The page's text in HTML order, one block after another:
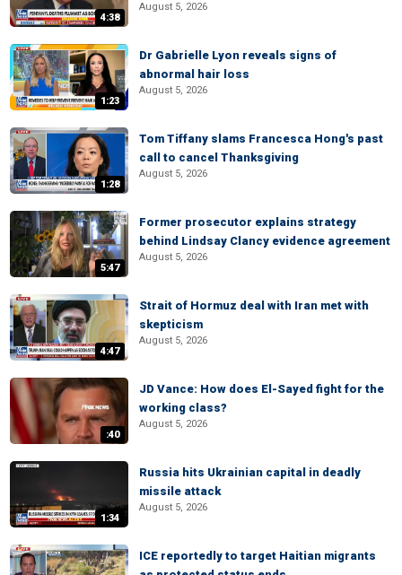
4:38
August 5, 2026
1:23
Dr Gabrielle Lyon reveals signs of
abnormal hair loss
August 5, 2026
1:28
Tom Tiffany slams Francesca Hong's past
call to cancel Thanksgiving
August 5, 2026
5:47
Former prosecutor explains strategy
behind Lindsay Clancy evidence agreement
August 5, 2026
4:47
Strait of Hormuz deal with Iran met with
skepticism
August 5, 2026
:40
JD Vance: How does El-Sayed fight for the
working class?
August 5, 2026
1:34
Russia hits Ukrainian capital in deadly
missile attack
August 5, 2026
ICE reportedly to target Haitian migrants